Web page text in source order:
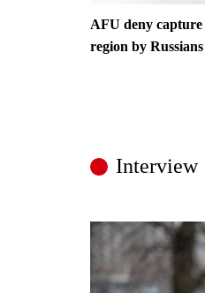
AFU deny
region by Russians
Interview